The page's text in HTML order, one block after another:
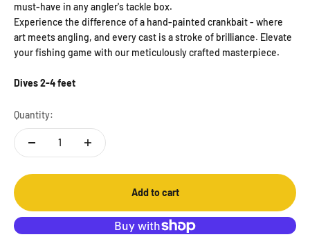
must-have in any angler's tackle box.
Experience the difference of a hand-painted crankbait - where
art meets angling, and every cast is a stroke of brilliance. Elevate
your fishing game with our meticulously crafted masterpiece.
Dives 2-4 feet
Quantity:
Add to cart